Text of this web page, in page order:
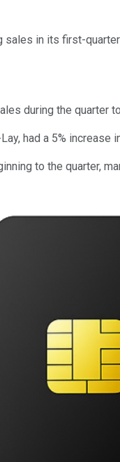
sales in its first-
during the quarter
had a 5% increase
to the quarter,